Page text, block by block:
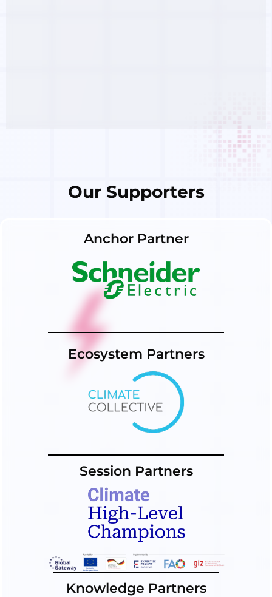
Our Supporters
Anchor Partner
Ecosystem Partners
Session Partners
Knowledge Partners